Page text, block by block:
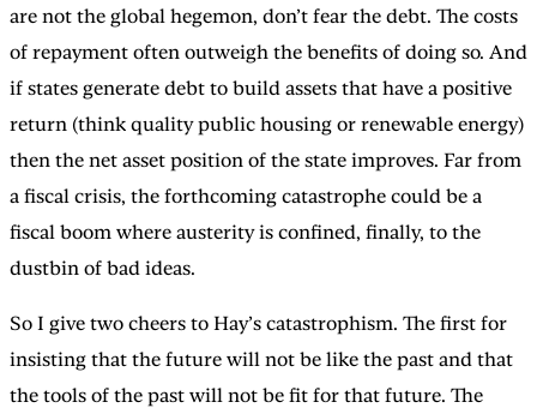
are not the global hegemon, don’t fear the debt. The costs
of repayment often outweigh the benefits of doing so. And
if states generate debt to build assets that have a positive
return (think quality public housing or renewable energy)
then the net asset position of the state improves. Far from
a fiscal crisis, the forthcoming catastrophe could be a
fiscal boom where austerity is confined, finally, to the
dustbin of bad ideas.
So I give two cheers to Hay’s catastrophism. The first for
insisting that the future will not be like the past and that
the tools of the past will not be fit for that future. The